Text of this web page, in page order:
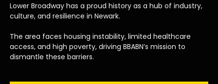
Lower Broadway has a proud history as a hub of industry,
culture, and resilience in Newark.
The area faces housing instability, limited healthcare
access, and high poverty, driving BBABN’s mission to
dismantle these barriers.